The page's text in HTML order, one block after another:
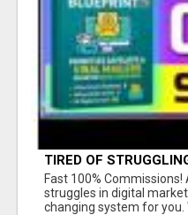
TIRED OF
AND INCOME ONLINE?
Fast 100%
struggles in digital
changing system for you.